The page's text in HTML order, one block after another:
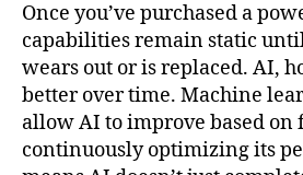
Once you’ve purchased a
capabilities remain static
wears out or is replaced. AI,
better over time. Machine
allow AI to improve based on
continuously optimizing its